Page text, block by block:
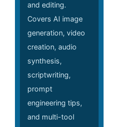
and editing.
Covers AI image
generation, video
creation, audio
synthesis,
scriptwriting,
prompt
engineering tips,
and multi-tool